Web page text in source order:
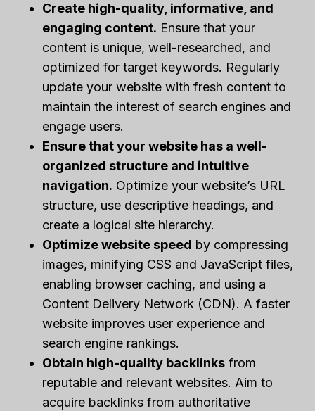
Create high-quality, informative, and
engaging content. Ensure that your
content is unique, well-researched, and
optimized for target keywords. Regularly
update your website with fresh content to
maintain the interest of search engines and
engage users.
Ensure that your website has a well-
organized structure and intuitive
navigation. Optimize your website’s URL
structure, use descriptive headings, and
create a logical site hierarchy.
Optimize website speed by compressing
images, minifying CSS and JavaScript files,
enabling browser caching, and using a
Content Delivery Network (CDN). A faster
website improves user experience and
search engine rankings.
Obtain high-quality backlinks from
reputable and relevant websites. Aim to
acquire backlinks from authoritative